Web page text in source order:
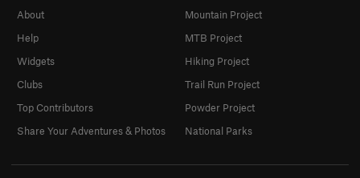
About
Help
Widgets
Clubs
Top Contributors
Share Your Adventures & Photos
Mountain Project
MTB Project
Hiking Project
Trail Run Project
Powder Project
National Parks